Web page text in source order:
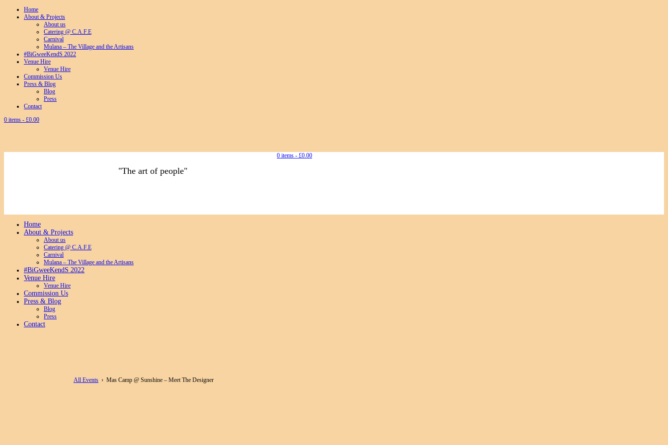
Home
About & Projects
About us
Catering @ C.A.F.E
Carnival
Mulana – The Village and the Artisans
#BiGweeKendS 2022
Venue Hire
Venue Hire
Commission Us
Press & Blog
Blog
Press
Contact
0 items - £0.00
"The art of people"
0 items - £0.00
Home
About & Projects
About us
Catering @ C.A.F.E
Carnival
Mulana – The Village and the Artisans
#BiGweeKendS 2022
Venue Hire
Venue Hire
Commission Us
Press & Blog
Blog
Press
Contact
All Events › Mas Camp @ Sunshine – Meet The Designer